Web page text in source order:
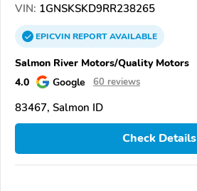
VIN: 1GNSKSKD9RR238265
EPICVINREPORTAVAILABLE
Salmon River Motors/Quality Motors
4.0
Google 60 reviews
83467, Salmon ID
Check Details